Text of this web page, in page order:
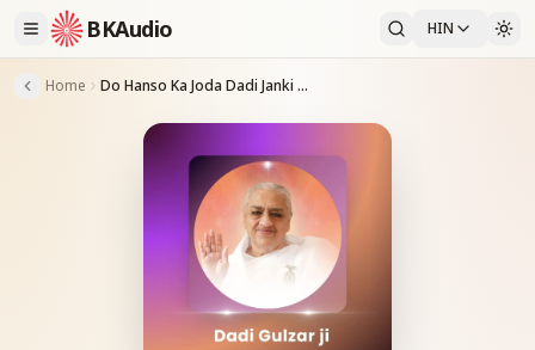
BKAudio HIN
Home Do Hanso Ka Joda Dadi Janki Aur Gulzar